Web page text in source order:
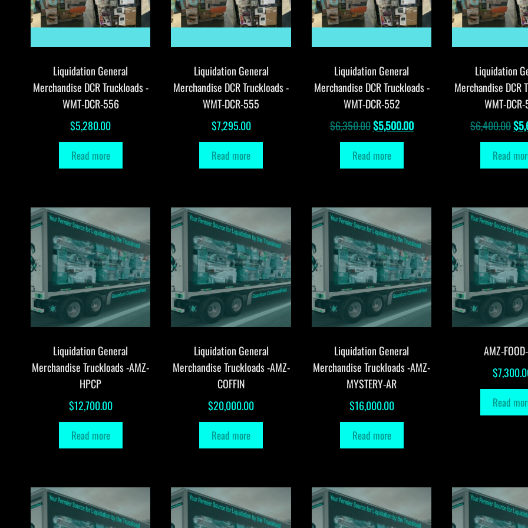
Liquidation General
Merchandise DCR Truckloads -
WMT-DCR-556
$5,280.00
Read more
Liquidation General
Merchandise DCR Truckloads -
WMT-DCR-555
$7,295.00
Read more
Liquidation General
Merchandise DCR Truckloads -
WMT-DCR-552
$6,350.00Original
price
was:
$5,500.00Current
Read more
Liquidation
Merchandise DCR
WMT-
$6,400.00$
Read
Liquidation General
Merchandise Truckloads -AMZ-
HPCP
$12,700.00
Read more
Liquidation General
Merchandise Truckloads -AMZ-
COFFIN
$20,000.00
Read more
Liquidation General
Merchandise Truckloads -AMZ-
MYSTERY-AR
$16,000.00
Read more
AMZ-
$
Read